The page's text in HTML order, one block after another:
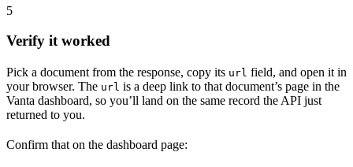
5
Verify it worked
Pick a document from the response, copy its url field, and open it in
your browser. The url is a deep link to that document’s page in the
Vanta dashboard, so you’ll land on the same record the API just
returned to you.
Confirm that on the dashboard page: